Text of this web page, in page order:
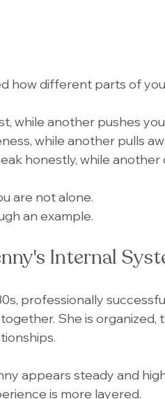
how different parts of
while another pushes
while another pulls
honestly, while
are not alone.
an example.
Internal
professionally
She is
appears steady and
is more layered.